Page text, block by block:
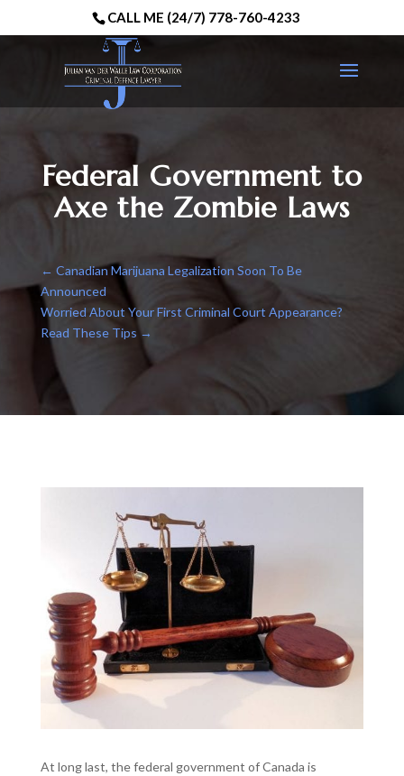
CALL ME (24/7) 778-760-4233
Federal Government to
Axe the Zombie Laws
← Canadian Marijuana Legalization Soon To Be
Announced
Worried About Your First Criminal Court Appearance?
Read These Tips →
At long last, the federal government of Canada is